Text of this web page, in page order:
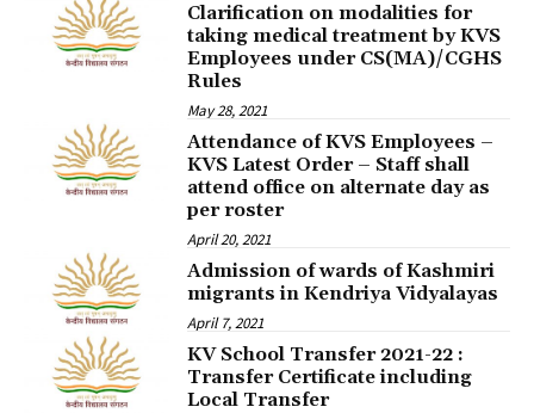
Clarification on modalities for
taking medical treatment by KVS
Employees under CS(MA)/CGHS
Rules
May 28, 2021
Attendance of KVS Employees –
KVS Latest Order – Staff shall
attend office on alternate day as
per roster
April 20, 2021
Admission of wards of Kashmiri
migrants in Kendriya Vidyalayas
April 7, 2021
KV School Transfer 2021-22 :
Transfer Certificate including
Local Transfer